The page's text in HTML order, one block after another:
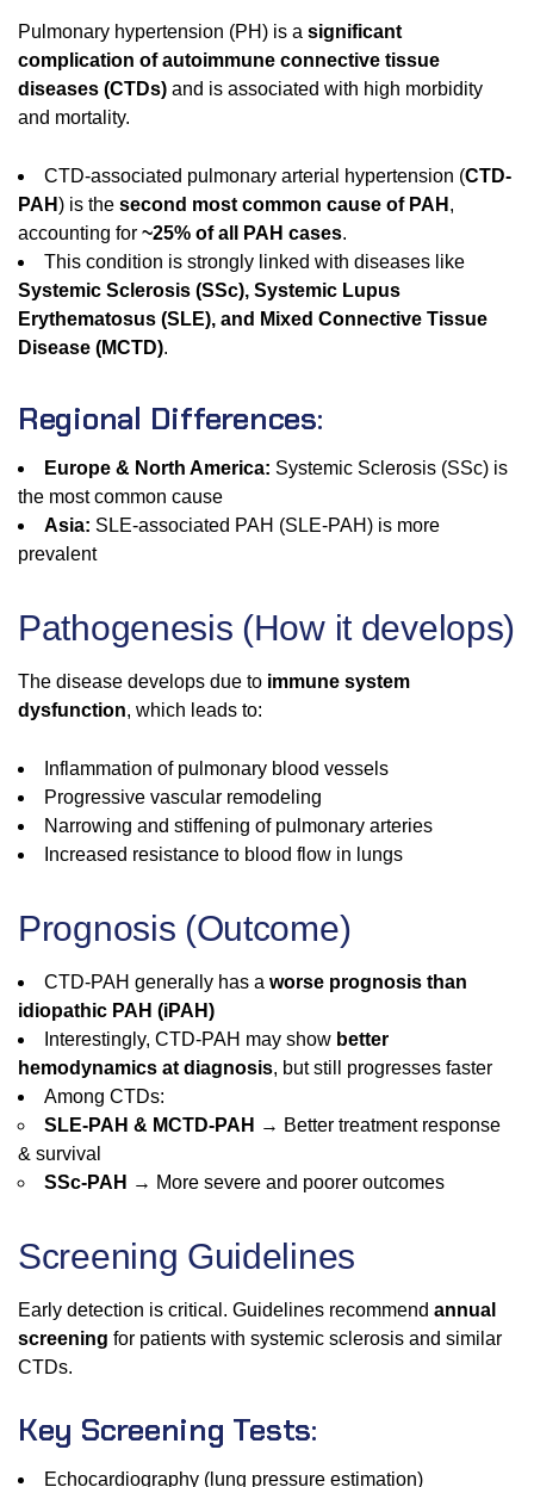
Pulmonary hypertension (PH) is a significant
complication of autoimmune connective tissue
diseases (CTDs) and is associated with high morbidity
and mortality.
CTD-associated pulmonary arterial hypertension (CTD-
PAH ) is the second most common cause of PAH ,
accounting for ~25% of all PAH cases.
This condition is strongly linked with diseases like
Systemic Sclerosis (SSc), Systemic Lupus
Erythematosus (SLE), and Mixed Connective Tissue
Disease (MCTD).
Regional Differences:
Europe & North America: Systemic Sclerosis (SSc) is
the most common cause
Asia: SLE-associated PAH (SLE-PAH) is more
prevalent
Pathogenesis (How it develops)
The disease develops due to immune system
dysfunction, which leads to:
Inflammation of pulmonary blood vessels
Progressive vascular remodeling
Narrowing and stiffening of pulmonary arteries
Increased resistance to blood flow in lungs
Prognosis (Outcome)
CTD-PAH generally has a worse prognosis than
idiopathic PAH (iPAH)
Interestingly, CTD-PAH may show better
hemodynamics at diagnosis, but still progresses faster
Among CTDs:
SLE-PAH & MCTD-PAH → Better treatment response
& survival
SSc-PAH → More severe and poorer outcomes
Screening Guidelines
Early detection is critical. Guidelines recommend annual
screening for patients with systemic sclerosis and similar
CTDs.
Key Screening Tests:
Echocardiography (lung pressure estimation)